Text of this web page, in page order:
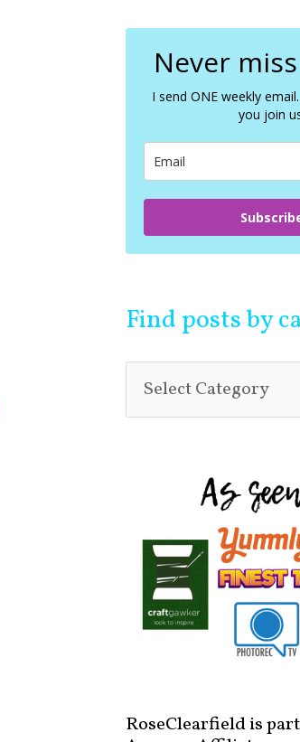
c
Never
I send ONE weekly
you join
Find posts by
RoseClearfield is